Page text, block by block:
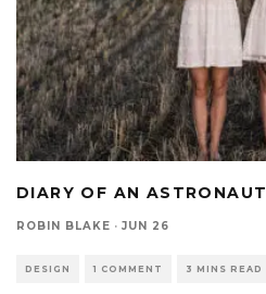
DIARY OF AN ASTRONAUT
ROBIN BLAKE · JUN 26
DESIGN 1 COMMENT 3 MINS READ